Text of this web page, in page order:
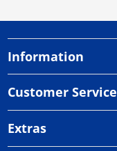
Information
Customer Service
Extras